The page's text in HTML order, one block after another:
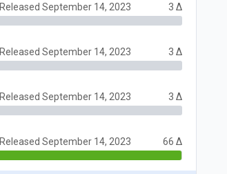
Released September 14, 2023 3 Δ
Released September 14, 2023 3 Δ
Released September 14, 2023 3 Δ
Released September 14, 2023 66 Δ